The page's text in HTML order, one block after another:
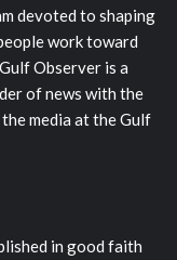
devoted to shaping
work toward
Observer is a
of news with the
media at the Gulf
in good faith